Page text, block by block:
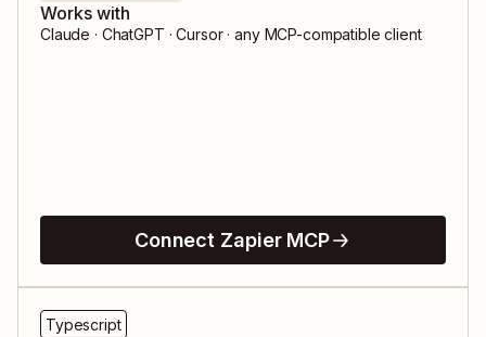
Works with
Claude · ChatGPT · Cursor · any MCP-compatible client
Connect Zapier MCP
Typescript